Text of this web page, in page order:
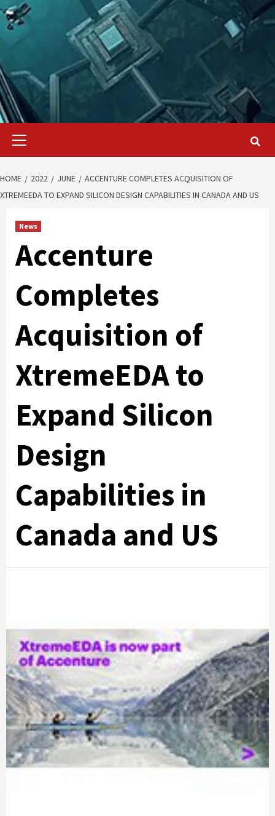
Primary
HOME 2022 JUNE
ACCENTURE COMPLETES ACQUISITION OF
XTREMEEDA TO EXPAND SILICON DESIGN CAPABILITIES IN CANADA AND US
News
Accenture
Completes
Acquisition of
XtremeEDA to
Expand Silicon
Design
Capabilities in
Canada and US